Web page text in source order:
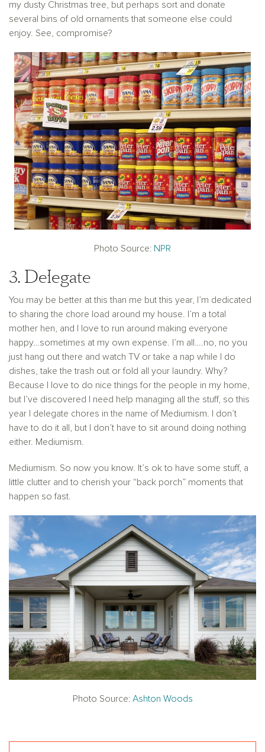
my dusty Christmas tree, but perhaps sort and donate
several bins of old ornaments that someone else could
enjoy. See, compromise?
Photo Source: NPR
3. Delegate
You may be better at this than me but this year, I’m dedicated
to sharing the chore load around my house. I’m a total
mother hen, and I love to run around making everyone
happy…sometimes at my own expense. I’m all….no, no you
just hang out there and watch TV or take a nap while I do
dishes, take the trash out or fold all your laundry. Why?
Because I love to do nice things for the people in my home,
but I’ve discovered I need help managing all the stuff, so this
year I delegate chores in the name of Mediumism. I don’t
have to do it all, but I don’t have to sit around doing nothing
either. Mediumism.
Mediumism. So now you know. It’s ok to have some stuff, a
little clutter and to cherish your “back porch” moments that
happen so fast.
Photo Source: Ashton Woods